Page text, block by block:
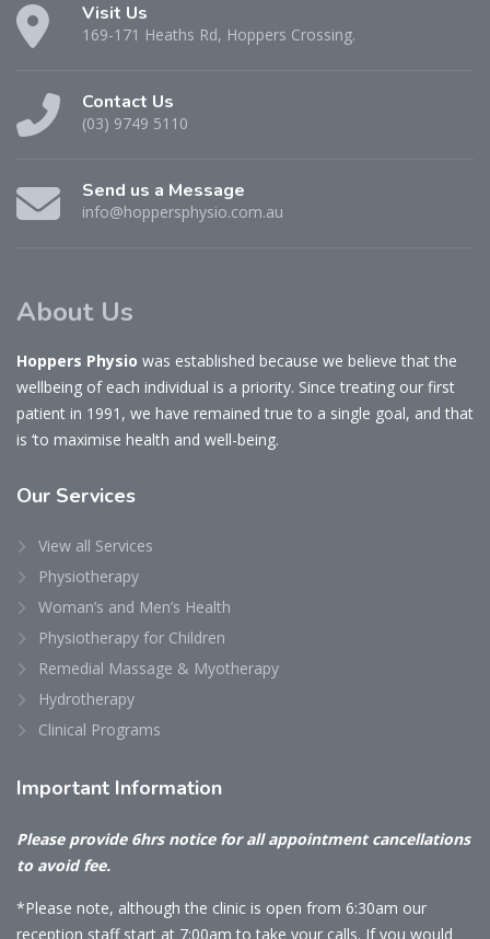
Visit Us
169-171 Heaths Rd, Hoppers Crossing.
Contact Us
(03) 9749 5110
Send us a Message
info@hoppersphysio.com.au
About Us
Hoppers Physio was established because we believe that the
wellbeing of each individual is a priority. Since treating our first
patient in 1991, we have remained true to a single goal, and that
is ‘to maximise health and well-being.
Our Services
View all Services
Physiotherapy
Woman’s and Men’s Health
Physiotherapy for Children
Remedial Massage & Myotherapy
Hydrotherapy
Clinical Programs
Important Information
Please provide 6hrs notice for all appointment cancellations
to avoid fee.
*Please note, although the clinic is open from 6:30am our
reception staff start at 7:00am to take your calls. If you would